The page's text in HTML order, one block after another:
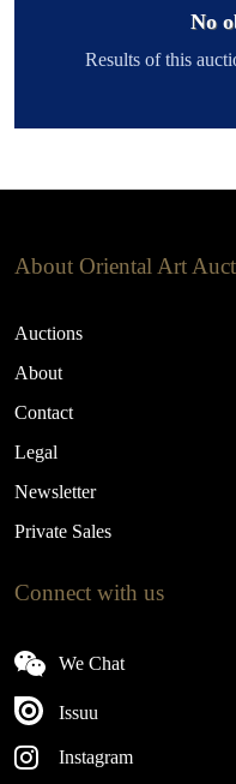
No
Results of this
About Oriental Art
Auctions
About
Contact
Legal
Newsletter
Private Sales
Connect with us
We Chat
Issuu
Instagram